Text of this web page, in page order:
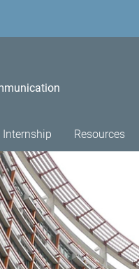
Internship Resources